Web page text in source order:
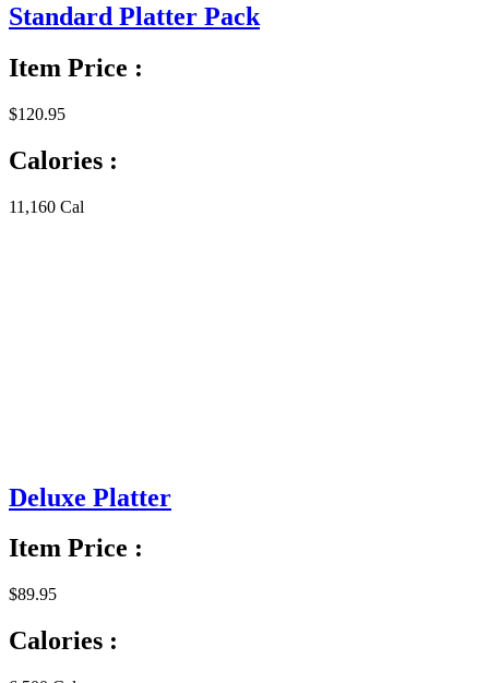
Standard Platter Pack
Item Price :
$120.95
Calories :
11,160 Cal
Deluxe Platter
Item Price :
$89.95
Calories :